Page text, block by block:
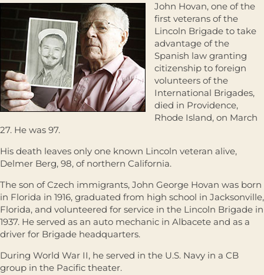
John Hovan, one of the
first veterans of the
Lincoln Brigade to take
advantage of the
Spanish law granting
citizenship to foreign
volunteers of the
International Brigades,
died in Providence,
Rhode Island, on March
27. He was 97.
His death leaves only one known Lincoln veteran alive,
Delmer Berg, 98, of northern California.
The son of Czech immigrants, John George Hovan was born
in Florida in 1916, graduated from high school in Jacksonville,
Florida, and volunteered for service in the Lincoln Brigade in
1937. He served as an auto mechanic in Albacete and as a
driver for Brigade headquarters.
During World War II, he served in the U.S. Navy in a CB
group in the Pacific theater.